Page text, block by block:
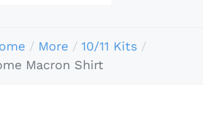
More
10/11 Kits
Macron Shirt